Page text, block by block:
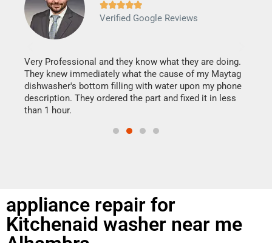

Verified Google Reviews
Very Professional and they know what they are doing.
They knew immediately what the cause of my Maytag
dishwasher's bottom filling with water upon my phone
description. They ordered the part and fixed it in less
than 1 hour.
appliance repair for
Kitchenaid washer near me